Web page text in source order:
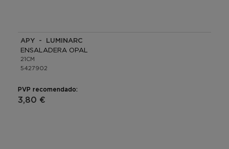
APY - LUMINARC
ENSALADERA OPAL
21CM
5427902
PVP recomendado:
3,80 €